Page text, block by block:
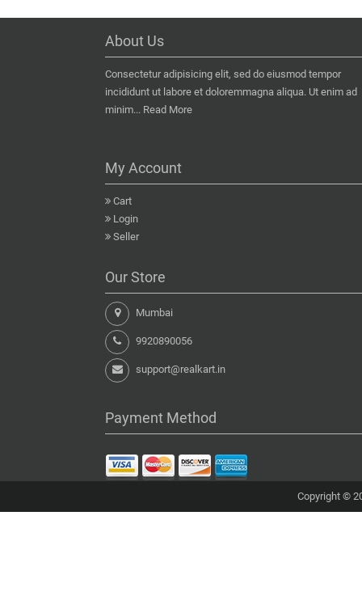
About Us
Consectetur adipisicing elit, sed do eiusmod tempor
incididunt ut labore et doloremmagna aliqua. Ut enim ad
minim... Read More
My Account
Cart
Login
Seller
Our Store
Mumbai
9920890056
support@realkart.in
Payment Method
Copyright ©